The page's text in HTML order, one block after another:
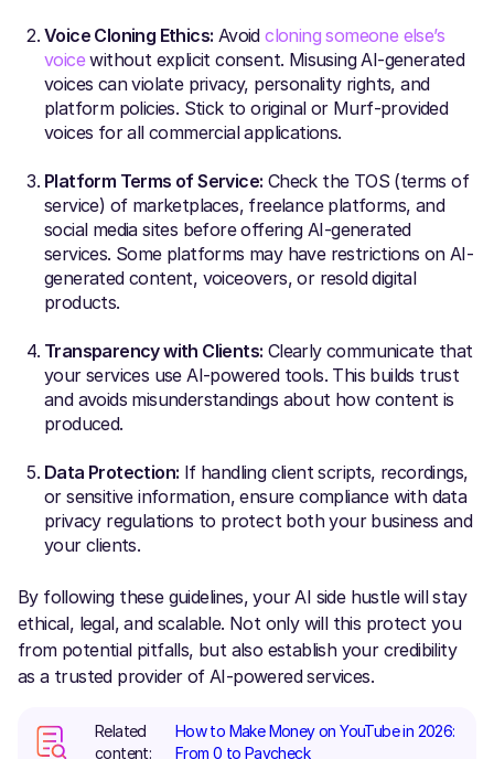
Voice Cloning Ethics: Avoidcloning someone else’s
voicewithout explicit consent. Misusing AI-generated
voices can violate privacy, personality rights, and
platform policies. Stick to original or Murf-provided
voices for all commercial applications.
Platform Terms of Service: Check the TOS (terms of
service) of marketplaces, freelance platforms, and
social media sites before offering AI-generated
services. Some platforms may have restrictions on AI-
generated content, voiceovers, or resold digital
products.
Transparency with Clients: Clearly communicate that
your services use AI-powered tools. This builds trust
and avoids misunderstandings about how content is
produced.
Data Protection: If handling client scripts, recordings,
or sensitive information, ensure compliance with data
privacy regulations to protect both your business and
your clients.
By following these guidelines, your AI side hustle will stay
ethical, legal, and scalable. Not only will this protect you
from potential pitfalls, but also establish your credibility
as a trusted provider of AI-powered services.
Related
content:
How to Make Money on YouTube in 2026:
From 0 to Paycheck